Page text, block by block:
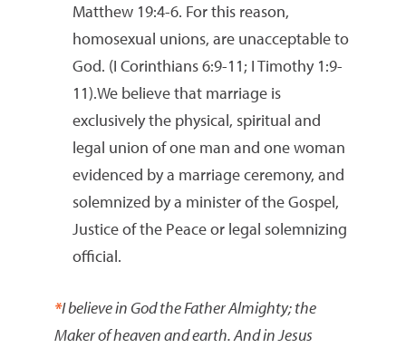
Matthew 19:4-6. For this reason,
homosexual unions, are unacceptable to
God. (I Corinthians 6:9-11; I Timothy 1:9-
11).We believe that marriage is
exclusively the physical, spiritual and
legal union of one man and one woman
evidenced by a marriage ceremony, and
solemnized by a minister of the Gospel,
Justice of the Peace or legal solemnizing
official.
*I believe in God the Father Almighty; the
Maker of heaven and earth. And in Jesus